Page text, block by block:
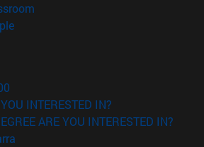
(opens in new window)
in new window)
INTERESTED IN?
ARE YOU INTERESTED IN?